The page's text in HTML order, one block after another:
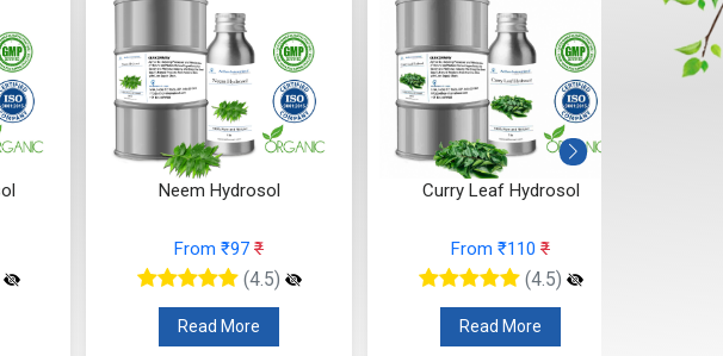
Curry Leaf Hydrosol
From ₹110₹
(4.5)
Read More
Ylang Ylang Hydrosol
From ₹110 ₹
(4.5)
Read More